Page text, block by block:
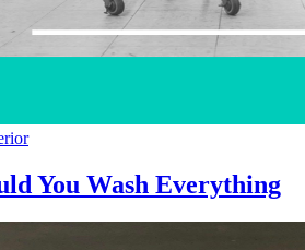
You Wash Everything